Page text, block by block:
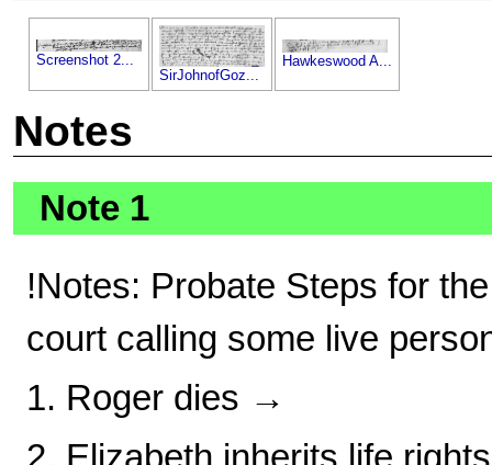
Screenshot 2...
SirJohnofGoz...
Hawkeswood A...
Notes
Note 1
!Notes: Probate Steps for
court calling some live
1. Roger dies →